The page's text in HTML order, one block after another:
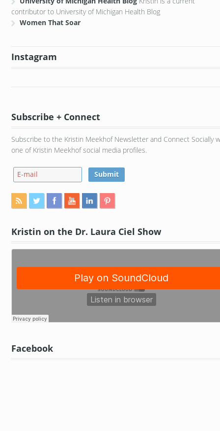
contributor to University of Michigan Health Blog
Women That Soar
Instagram
Subscribe + Connect
Subscribe to the Kristin Meekhof Newsletter and Connect Socially
one of Kristin Meekhof social media profiles.
Kristin on the Dr. Laura Ciel Show
Facebook